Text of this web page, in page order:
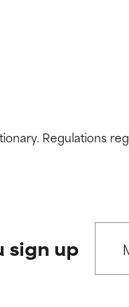
Regulations
sign up